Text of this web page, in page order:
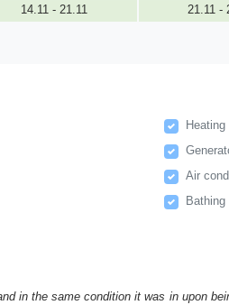
14.11 - 21.11 21.11 -
Heating
Air
Bathing
in the same condition it was in upon